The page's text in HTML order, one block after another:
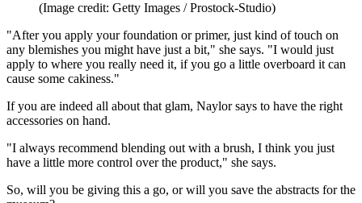
(Image credit: Getty Images / Prostock-Studio)
"After you apply your foundation or primer, just kind of touch on
any blemishes you might have just a bit," she says. "I would just
apply to where you really need it, if you go a little overboard it can
cause some cakiness."
If you are indeed all about that glam, Naylor says to have the right
accessories on hand.
"I always recommend blending out with a brush, I think you just
have a little more control over the product," she says.
So, will you be giving this a go, or will you save the abstracts for the